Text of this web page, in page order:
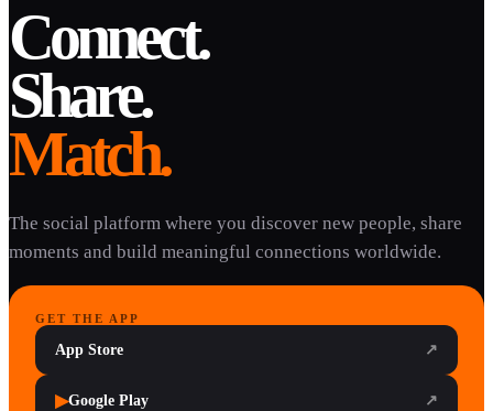
Connect.
Share.
Match.
The social platform where you discover new people, share
moments and build meaningful connections worldwide.
GET THE APP
App Store ↗
▶Google Play ↗